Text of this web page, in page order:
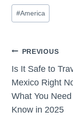
Post
Tags:
#America
Post
PREVIOUS
Is It Safe to
Mexico Right
What You
Know in 2025